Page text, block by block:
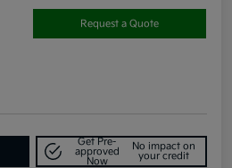
Request a Quote
Get Pre-
approved
Now
No impact on
your credit